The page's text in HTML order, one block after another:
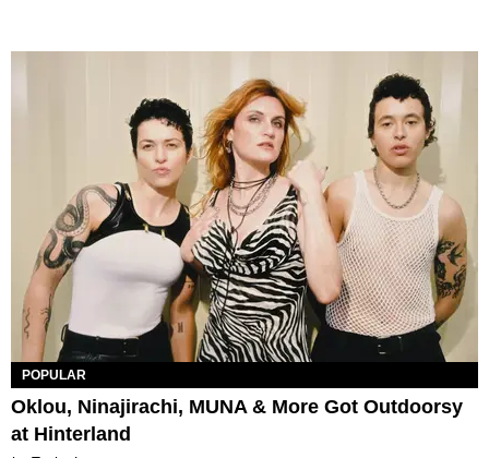
POPULAR
Oklou, Ninajirachi, MUNA & More Got Outdoorsy
at Hinterland